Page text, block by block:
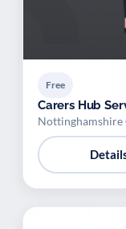
Free
Carers Hub